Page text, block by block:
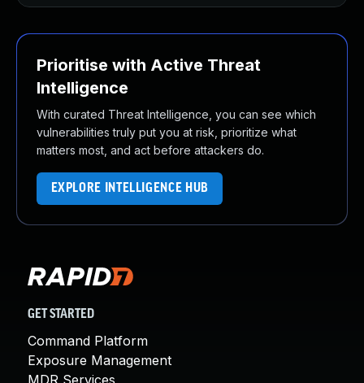
Prioritise with Active Threat
Intelligence
With curated Threat Intelligence, you can see which
vulnerabilities truly put you at risk, prioritize what
matters most, and act before attackers do.
EXPLORE INTELLIGENCE HUB
GET STARTED
Command Platform
Exposure Management
MDR Services